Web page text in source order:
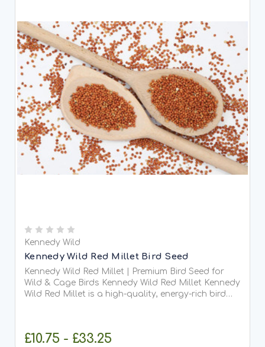
Kennedy Wild
Kennedy Wild Red Millet Bird Seed
Kennedy Wild Red Millet | Premium Bird Seed for
Wild & Cage Birds Kennedy Wild Red Millet Kennedy
Wild Red Millet is a high-quality, energy-rich bird
£10.75 - £33.25